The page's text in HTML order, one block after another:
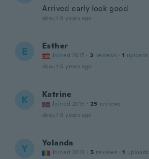
Arrived early look good
about 6 years ago
E Esther
Joined 2017 · 3 reviews · 1 uploads
about 6 years ago
K Katrine
Joined 2015 · 25 reviews
about 6 years ago
Y Yolanda
Joined 2018 · 5 reviews · 1 uploads